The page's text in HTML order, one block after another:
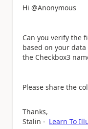
Hi @Anonymous
Can you verify the
based on your data
the Checkbox3
Please share the
Thanks,
Stalin - Learn To